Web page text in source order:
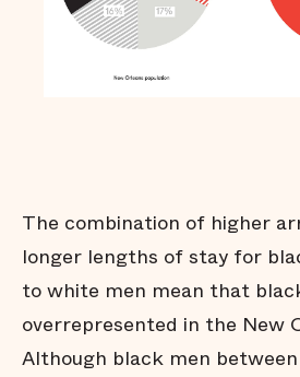
Many
strictly
Summary
Endnotes
The combination of higher
longer lengths of stay for
to white men mean that
overrepresented in the New
Although black men